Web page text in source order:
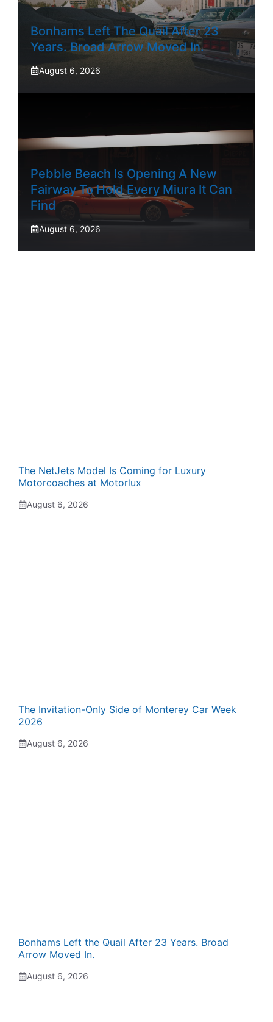
Bonhams Left The Quail After 23
Years. Broad Arrow Moved In.
August 6, 2026
Pebble Beach Is Opening A New
Fairway To Hold Every Miura It Can
Find
August 6, 2026
The NetJets Model Is Coming for Luxury
Motorcoaches at Motorlux
August 6, 2026
The Invitation-Only Side of Monterey Car Week
2026
August 6, 2026
Bonhams Left the Quail After 23 Years. Broad
Arrow Moved In.
August 6, 2026